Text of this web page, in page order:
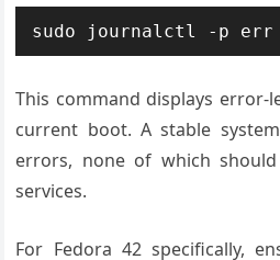
sudo journalctl -p err
This command displays error-
current boot. A stable
errors, none of which
services.
For Fedora 42 specifically,